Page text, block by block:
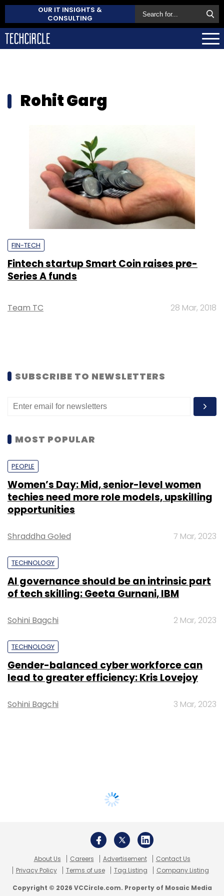
OUR IT INSIGHTS &
CONSULTING
Rohit Garg
FIN-TECH
Fintech startup Smart Coin raises pre-
Series A funds
Team TC 28 Mar, 2018
SUBSCRIBE TO NEWSLETTERS
MOST POPULAR
PEOPLE
Women’s Day: Mid, senior-level women
techies need more role models, upskilling
opportunities
Shraddha Goled 7 Mar, 2023
TECHNOLOGY
AI governance should be an intrinsic part
of tech skilling: Geeta Gurnani, IBM
Sohini Bagchi 2 Mar, 2023
TECHNOLOGY
Gender-balanced cyber workforce can
lead to greater efficiency: Kris Lovejoy
Sohini Bagchi 3 Mar, 2023
About Us Careers Advertisement
Contact Us
Privacy Policy
Terms of use Tag Listing Company Listing
Copyright © 2026 VCCircle.com. Property of Mosaic Media